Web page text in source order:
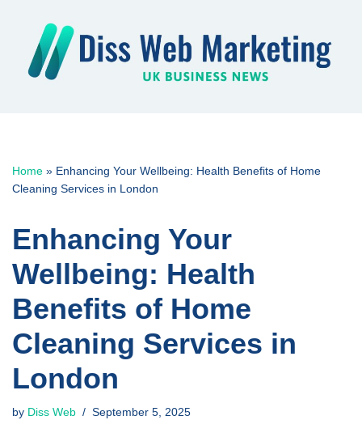
content
Home » Enhancing Your Wellbeing: Health Benefits of Home
Cleaning Services in London
Enhancing Your
Wellbeing: Health
Benefits of Home
Cleaning Services in
London
by Diss Web September 5, 2025